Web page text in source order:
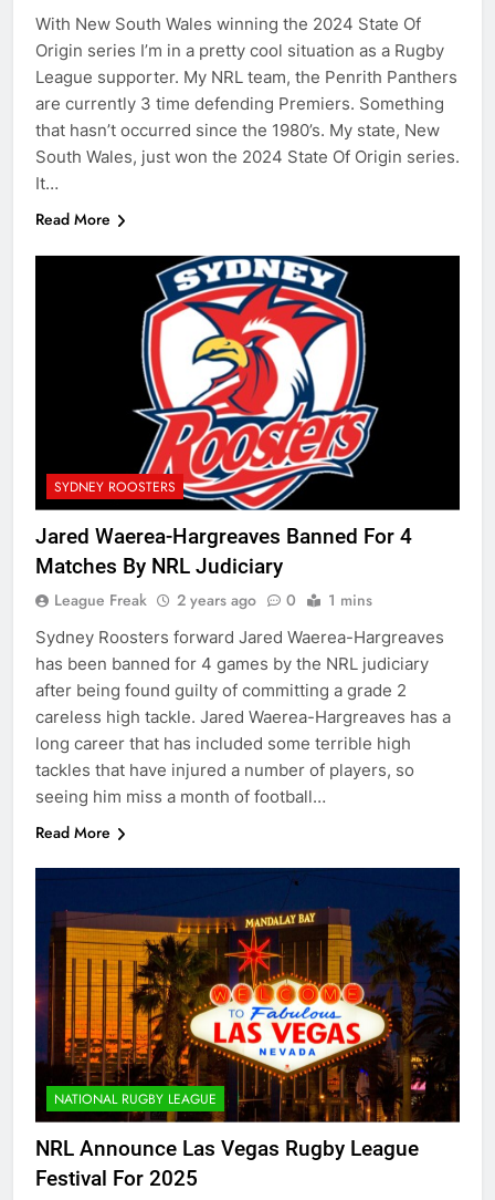
With New South Wales winning the 2024 State Of
Origin series I’m in a pretty cool situation as a Rugby
League supporter. My NRL team, the Penrith Panthers
are currently 3 time defending Premiers. Something
that hasn’t occurred since the 1980’s. My state, New
South Wales, just won the 2024 State Of Origin series.
It…
Read More
SYDNEY ROOSTERS
Jared Waerea-Hargreaves Banned For 4
Matches By NRL Judiciary
League Freak 2 years ago 0 1 mins
Sydney Roosters forward Jared Waerea-Hargreaves
has been banned for 4 games by the NRL judiciary
after being found guilty of committing a grade 2
careless high tackle. Jared Waerea-Hargreaves has a
long career that has included some terrible high
tackles that have injured a number of players, so
seeing him miss a month of football…
Read More
NATIONAL RUGBY LEAGUE
NRL Announce Las Vegas Rugby League
Festival For 2025